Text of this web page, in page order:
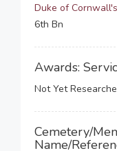
Duke of
6th Bn
Awards:
Not Yet
Cemetery/
Name/